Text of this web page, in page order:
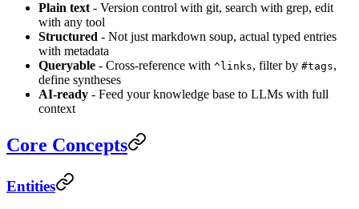
Plain text - Version control with git, search with grep, edit
with any tool
Structured - Not just markdown soup, actual typed entries
with metadata
Queryable - Cross-reference with ^links, filter by #tags,
define syntheses
AI-ready - Feed your knowledge base to LLMs with full
context
Core Concepts
Entities